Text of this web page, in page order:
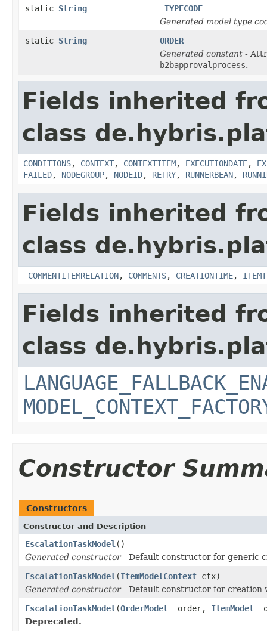
static String
_TYPECODE
Generated model type
static String
ORDER
Generated constant -
b2bapprovalprocess.
Fields inherited
class
CONDITIONS, CONTEXT, CONTEXTITEM, EXECUTIONDATE,
FAILED, NODEGROUP, NODEID, RETRY, RUNNERBEAN,
Fields inherited
class
_COMMENTITEMRELATION, COMMENTS, CREATIONTIME,
Fields inherited
class
Constructor
Constructors
Constructor and Description
EscalationTaskModel ()
Generated constructor- Default constructor for generic
EscalationTaskModel (ItemModelContext ctx)
Generated constructor- Default constructor for creation
EscalationTaskModel (OrderModel _order, ItemModel
Deprecated.